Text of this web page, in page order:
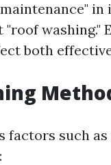
in
washing."
both
factors such